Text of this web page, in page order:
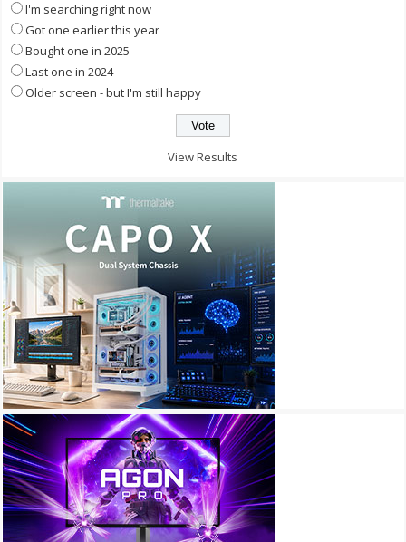
I'm searching right now
Got one earlier this year
Bought one in 2025
Last one in 2024
Older screen - but I'm still happy
View Results